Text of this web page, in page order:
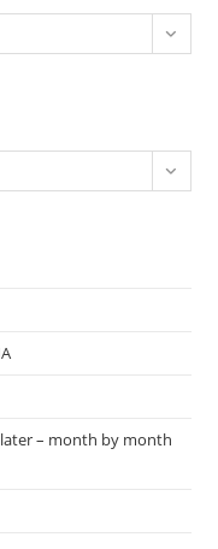
the
later – month by month